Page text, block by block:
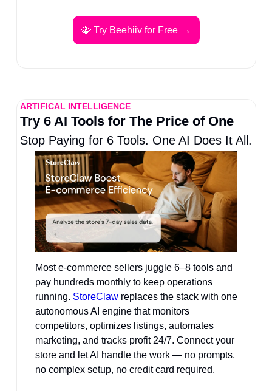
🐝 Try Beehiiv for Free →
ARTIFICAL INTELLIGENCE
Try 6 AI Tools for The Price of One
Stop Paying for 6 Tools. One AI Does It All.
Most e-commerce sellers juggle 6–8 tools and
pay hundreds monthly to keep operations
running. StoreClaw replaces the stack with one
autonomous AI engine that monitors
competitors, optimizes listings, automates
marketing, and tracks profit 24/7. Connect your
store and let AI handle the work — no prompts,
no complex setup, no credit card required.